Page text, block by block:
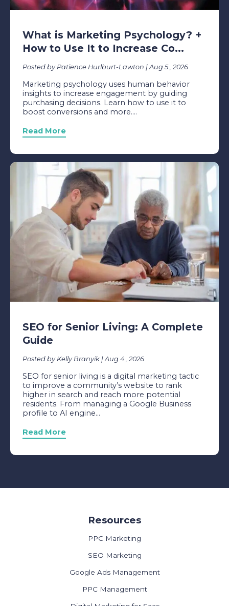
What is Marketing Psychology? +
How to Use It to Increase Co...
Posted by Patience Hurlburt-Lawton | Aug 5 , 2026
Marketing psychology uses human behavior
insights to increase engagement by guiding
purchasing decisions. Learn how to use it to
boost conversions and more....
Read More
SEO for Senior Living: A Complete
Guide
Posted by Kelly Branyik | Aug 4 , 2026
SEO for senior living is a digital marketing tactic
to improve a community’s website to rank
higher in search and reach more potential
residents. From managing a Google Business
profile to AI engine...
Read More
Resources
PPC Marketing
SEO Marketing
Google Ads Management
PPC Management